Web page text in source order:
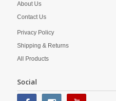
About Us
Contact Us
Privacy Policy
Shipping & Returns
All Products
Social